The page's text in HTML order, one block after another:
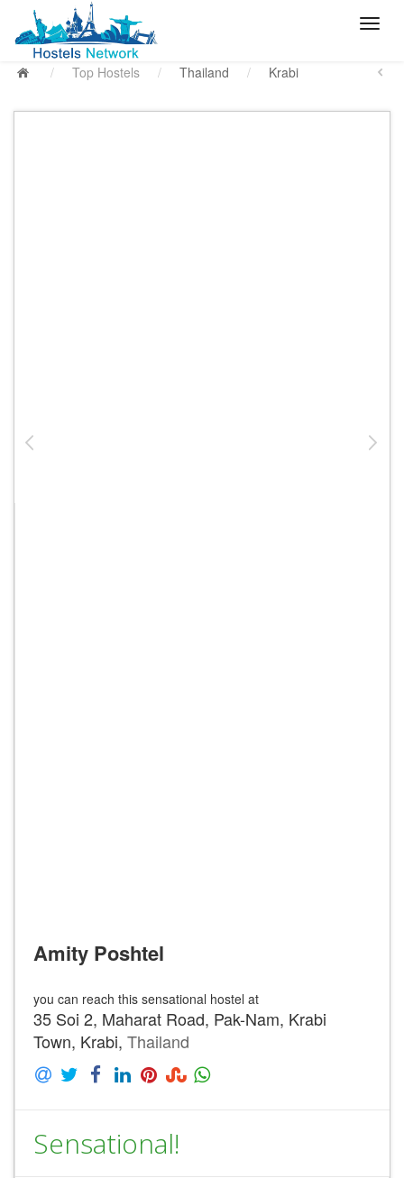
/ Top Hostels / Thailand / Krabi
Amity Poshtel
you can reach this sensational hostel at
35 Soi 2, Maharat Road, Pak-Nam, Krabi
Town, Krabi, Thailand
Sensational!